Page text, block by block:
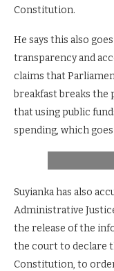
Constitution.
He says this also
transparency and
claims that
breakfast breaks the
that using public
spending, which
MPs Kimani
Senator
Suyianka has also
Administrative
the release of the
the court to declare
Constitution, to